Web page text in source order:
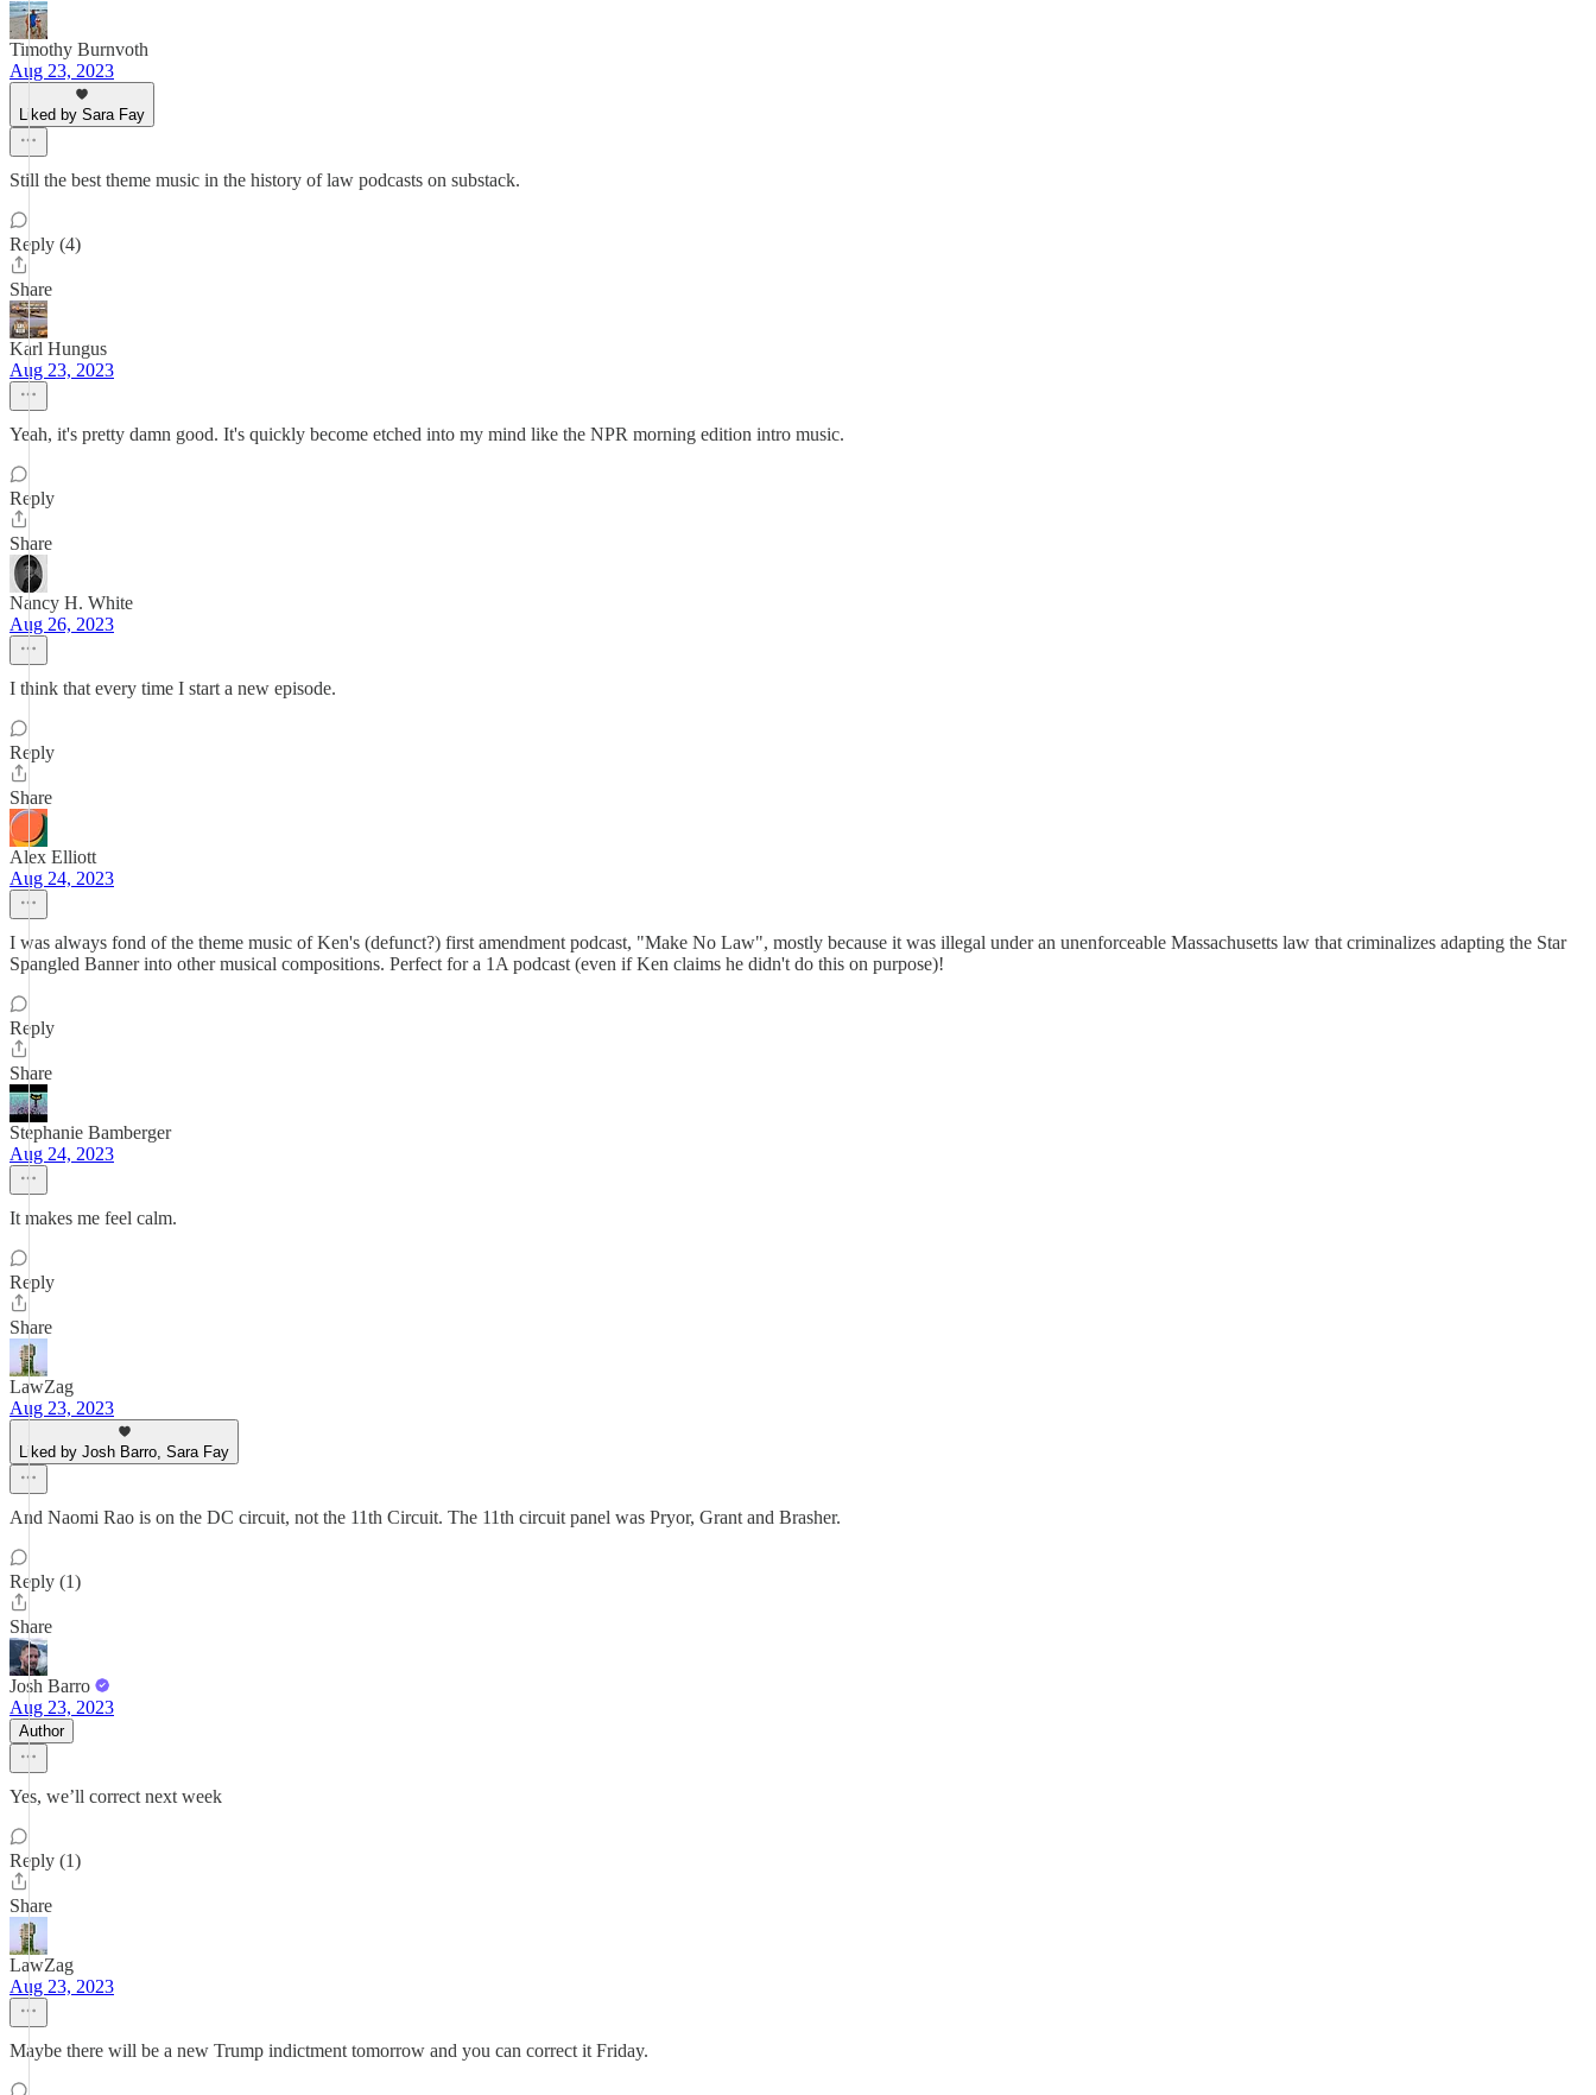
Timothy Burnvoth
Aug 23, 2023
Liked by Sara Fay
Still the best theme music in the history of law podcasts on substack.
Reply (4)
Share
Karl Hungus
Aug 23, 2023
Yeah, it's pretty damn good. It's quickly become etched into my mind like the NPR morning edition intro music.
Reply
Share
Nancy H. White
Aug 26, 2023
I think that every time I start a new episode.
Reply
Share
Alex Elliott
Aug 24, 2023
I was always fond of the theme music of Ken's (defunct?) first amendment podcast, "Make No Law", mostly because it was illegal under an unenforceable Massachusetts law that criminalizes adapting the Star
Spangled Banner into other musical compositions. Perfect for a 1A podcast (even if Ken claims he didn't do this on purpose)!
Reply
Share
Stephanie Bamberger
Aug 24, 2023
It makes me feel calm.
Reply
Share
LawZag
Aug 23, 2023
Liked by Josh Barro, Sara Fay
And Naomi Rao is on the DC circuit, not the 11th Circuit. The 11th circuit panel was Pryor, Grant and Brasher.
Reply (1)
Share
Josh Barro
Aug 23, 2023
Author
Yes, we’ll correct next week
Reply (1)
Share
LawZag
Aug 23, 2023
Maybe there will be a new Trump indictment tomorrow and you can correct it Friday.